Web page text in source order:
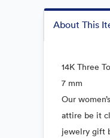
About This
14K Three
7 mm
Our
attire be it
jewelry gift